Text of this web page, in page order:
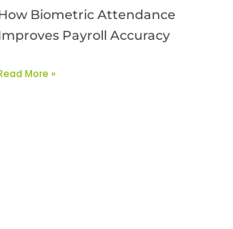
Biometric Attendance
Payroll Accuracy
More »